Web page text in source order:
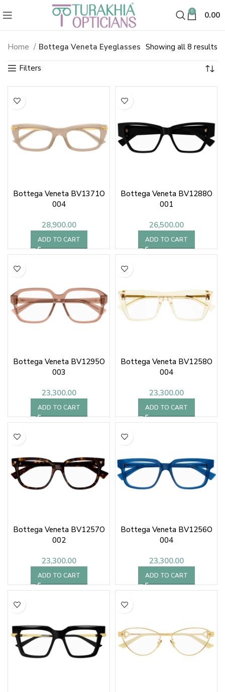
0 0.00
Bottega Veneta Eyeglasses &
Home Bottega Veneta Eyeglasses Showing all 8 results
by
Bottega Veneta BV1371O
004
28,900.00
ADD TO CART
Bottega Veneta BV1288O
001
26,500.00
ADD TO CART
Bottega Veneta BV1295O
003
23,300.00
ADD TO CART
Bottega Veneta BV1258O
004
23,300.00
ADD TO CART
Bottega Veneta BV1257O
002
23,300.00
ADD TO CART
Bottega Veneta BV1256O
004
23,300.00
ADD TO CART